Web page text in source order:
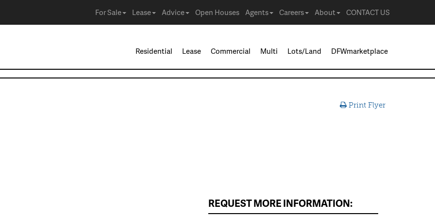
For Sale Lease Advice Open Houses Agents Careers About CONTACT US
Residential Lease Commercial Multi Lots/Land DFWmarketplace
Print Flyer
REQUEST MORE INFORMATION: